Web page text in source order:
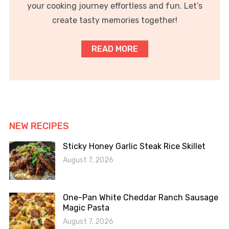
your cooking journey effortless and fun. Let’s
create tasty memories together!
READ MORE
NEW RECIPES
Sticky Honey Garlic Steak Rice Skillet
August 7, 2026
One-Pan White Cheddar Ranch Sausage
Magic Pasta
August 7, 2026